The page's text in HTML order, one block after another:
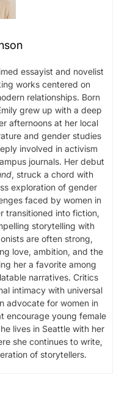
essayist and novelist
works centered on
relationships. Born
grew up with a deep
afternoons at her local
and gender studies
involved in activism
journals. Her debut
, struck a chord with
exploration of gender
faced by women in
transitioned into fiction,
storytelling with
are often strong,
love, ambition, and the
her a favorite among
narratives. Critics
intimacy with universal
advocate for women in
encourage young female
lives in Seattle with her
she continues to write,
of storytellers.